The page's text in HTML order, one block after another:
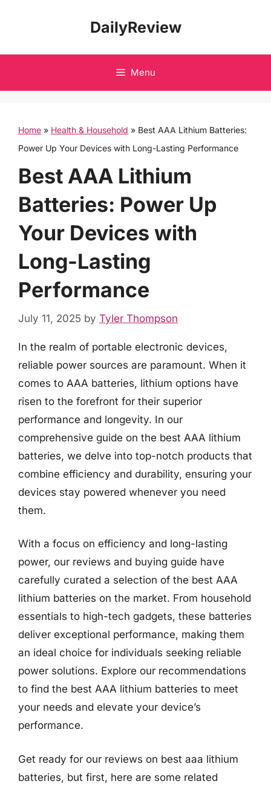
DailyReview
Menu
Home » Health & Household » Best AAA Lithium Batteries:
Power Up Your Devices with Long-Lasting Performance
Best AAA Lithium
Batteries: Power Up
Your Devices with
Long-Lasting
Performance
July 11, 2025 by Tyler Thompson
In the realm of portable electronic devices,
reliable power sources are paramount. When it
comes to AAA batteries, lithium options have
risen to the forefront for their superior
performance and longevity. In our
comprehensive guide on the best AAA lithium
batteries, we delve into top-notch products that
combine efficiency and durability, ensuring your
devices stay powered whenever you need
them.
With a focus on efficiency and long-lasting
power, our reviews and buying guide have
carefully curated a selection of the best AAA
lithium batteries on the market. From household
essentials to high-tech gadgets, these batteries
deliver exceptional performance, making them
an ideal choice for individuals seeking reliable
power solutions. Explore our recommendations
to find the best AAA lithium batteries to meet
your needs and elevate your device’s
performance.
Get ready for our reviews on best aaa lithium
batteries, but first, here are some related